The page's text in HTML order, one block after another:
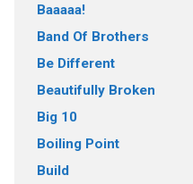
Baaaaa!
Band Of Brothers
Be Different
Beautifully Broken
Big 10
Boiling Point
Build